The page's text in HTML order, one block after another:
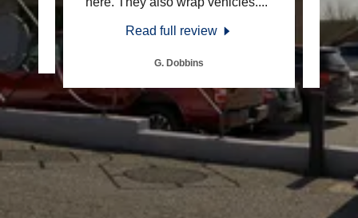
Read full review
G. Dobbins